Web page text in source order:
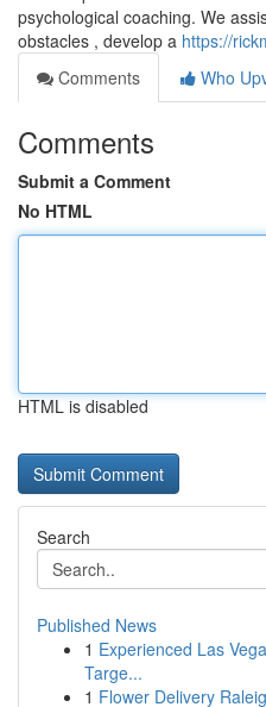
psychological coaching. We
obstacles , develop a https://
Comments
Who
Comments
Submit a Comment
No HTML
HTML is disabled
Search
Published News
1 Experienced Las
Targe...
1 Flower Delivery